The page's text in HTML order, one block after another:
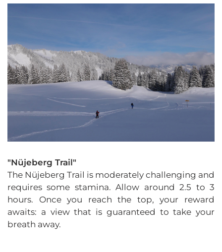
"Nüjeberg Trail"
The Nüjeberg Trail is moderately challenging and
requires some stamina. Allow around 2.5 to 3
hours. Once you reach the top, your reward
awaits: a view that is guaranteed to take your
breath away.